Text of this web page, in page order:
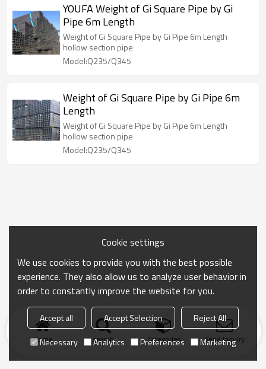
YOUFA Weight of Gi Square Pipe by Gi
Pipe 6m Length
Weight of Gi Square Pipe by Gi Pipe 6m Length
hollow section pipe
Model:Q235/Q345
Weight of Gi Square Pipe by Gi Pipe 6m
Length
Weight of Gi Square Pipe by Gi Pipe 6m Length
hollow section pipe
Model:Q235/Q345
Home search Categories Send Inquiry
Cookie settings
We use cookies to provide you with the best possible
experience. They also allow us to analyze user behavior in
order to constantly improve the website for you.
Accept all Accept Selection
Reject All
Necessary
Analytics Preferences Marketing